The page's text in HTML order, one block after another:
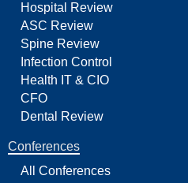
Hospital Review
ASC Review
Spine Review
Infection Control
Health IT & CIO
CFO
Dental Review
Conferences
All Conferences